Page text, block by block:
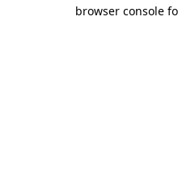
browser console